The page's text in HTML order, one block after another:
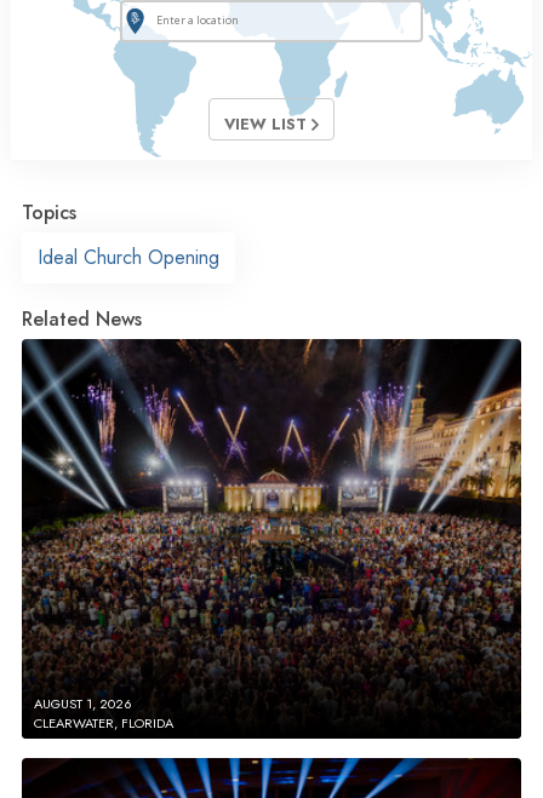
VIEW LIST
Topics
Ideal Church Opening
Related News
AUGUST 1, 2026
CLEARWATER, FLORIDA